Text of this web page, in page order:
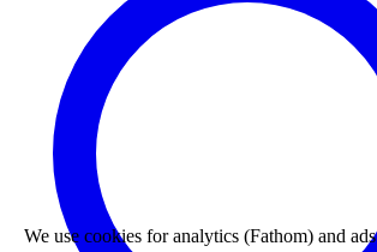
We use cookies for analytics (Fathom) and ads